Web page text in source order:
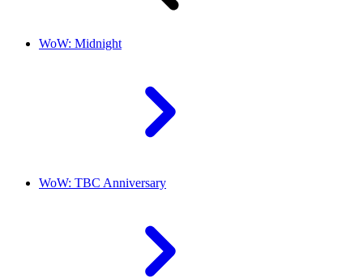
WoW: Midnight
WoW: TBC Anniversary